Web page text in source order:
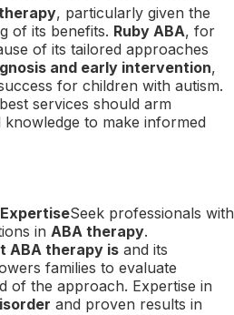
, particularly given the
of its benefits. Ruby ABA, for
of its tailored approaches
and early intervention,
for children with autism.
services should arm
knowledge to make informed
Seek professionals with
in ABA therapy.
ABA therapy is and its
families to evaluate
of the approach. Expertise in
and proven results in